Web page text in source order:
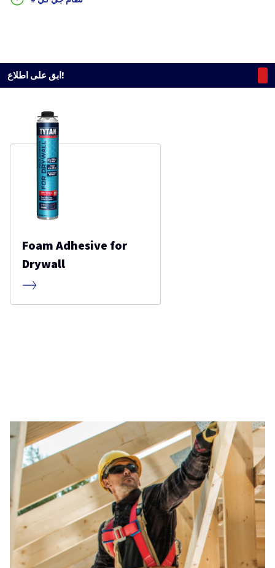
ابق على اطلاع!
Foam Adhesive for
Drywall